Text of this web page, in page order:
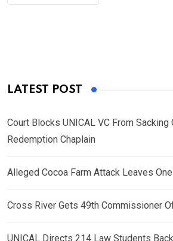
LATEST POST
Court Blocks UNICAL VC From Sacking
Redemption Chaplain
Alleged Cocoa Farm Attack Leaves
Cross River Gets 49th Commissioner
UNICAL Directs 214 Law Students